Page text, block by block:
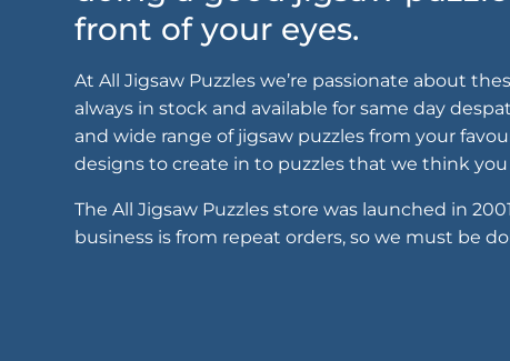
front of your eyes.
At All Jigsaw Puzzles we’re passionate about
always in stock and available for same day
and wide range of jigsaw puzzles from your
designs to create in to puzzles that we think you
The All Jigsaw Puzzles store was launched in
business is from repeat orders, so we must be